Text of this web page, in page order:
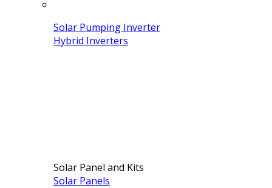
Solar Pumping Inverter
Hybrid Inverters
Solar Panel and Kits
Solar Panels